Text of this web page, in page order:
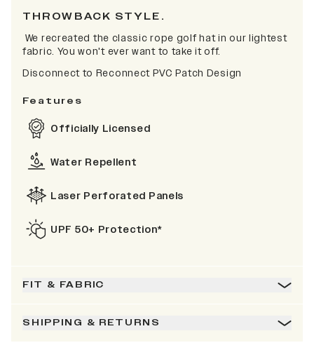
THROWBACK STYLE.
We recreated the classic rope golf hat in our lightest
fabric. You won't ever want to take it off.
Disconnect to Reconnect PVC Patch Design
Features
Officially Licensed
Water Repellent
Laser Perforated Panels
UPF 50+ Protection*
FIT & FABRIC
SHIPPING & RETURNS